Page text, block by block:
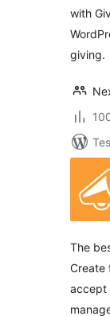
with
giving.
The
Create
accept